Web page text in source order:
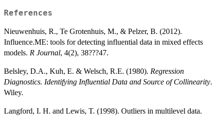
References
Nieuwenhuis, R., Te Grotenhuis, M., & Pelzer, B. (2012).
Influence.ME: tools for detecting influential data in mixed effects
models. R Journal, 4(2), 38???47.
Belsley, D.A., Kuh, E. & Welsch, R.E. (1980). Regression
Diagnostics. Identifying Influential Data and Source of Collinearity.
Wiley.
Langford, I. H. and Lewis, T. (1998). Outliers in multilevel data.